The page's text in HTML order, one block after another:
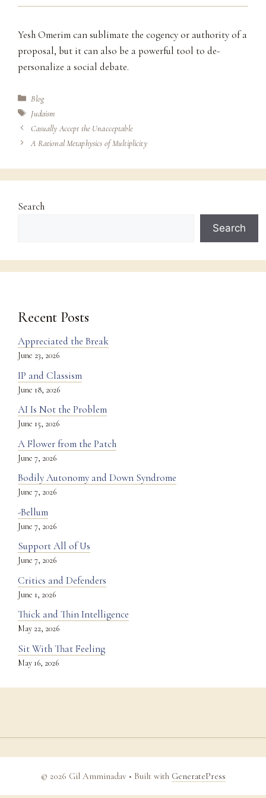
Yesh Omerim can sublimate the cogency or authority of a
proposal, but it can also be a powerful tool to de-
personalize a social debate.
Categories
Blog
Tags
Judaism
Casually Accept the Unacceptable
A Rational Metaphysics of Multiplicity
Search
Search
Recent Posts
Appreciated the Break
June 23, 2026
IP and Classism
June 18, 2026
AI Is Not the Problem
June 15, 2026
A Flower from the Patch
June 7, 2026
Bodily Autonomy and Down Syndrome
June 7, 2026
-Bellum
June 7, 2026
Support All of Us
June 7, 2026
Critics and Defenders
June 1, 2026
Thick and Thin Intelligence
May 22, 2026
Sit With That Feeling
May 16, 2026
© 2026 Gil Amminadav • Built with GeneratePress